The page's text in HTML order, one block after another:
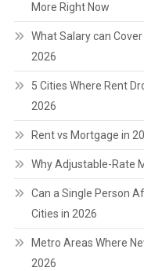
More Right Now
What Salary can
2026
5 Cities Where Rent
2026
Rent vs Mortgage in
Why Adjustable-Rate
Can a Single Person
Cities in 2026
Metro Areas Where
2026